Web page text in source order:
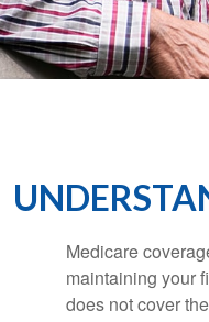
Medicare
maintaining your
does not cover